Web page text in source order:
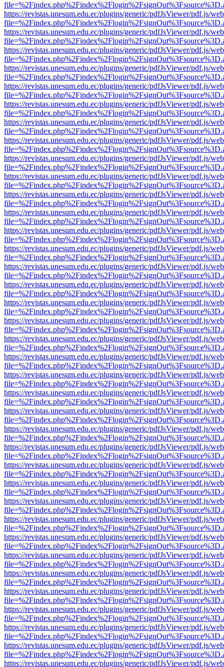
https://revistas.unesum.edu.ec/plugins/generic/pdfJsViewer/pdf.js/
https://revistas.unesum.edu.ec/plugins/generic/pdfJsViewer/pdf.js/
https://revistas.unesum.edu.ec/plugins/generic/pdfJsViewer/pdf.js/
https://revistas.unesum.edu.ec/plugins/generic/pdfJsViewer/pdf.js/
https://revistas.unesum.edu.ec/plugins/generic/pdfJsViewer/pdf.js/
https://revistas.unesum.edu.ec/plugins/generic/pdfJsViewer/pdf.js/
https://revistas.unesum.edu.ec/plugins/generic/pdfJsViewer/pdf.js/
https://revistas.unesum.edu.ec/plugins/generic/pdfJsViewer/pdf.js/
https://revistas.unesum.edu.ec/plugins/generic/pdfJsViewer/pdf.js/
https://revistas.unesum.edu.ec/plugins/generic/pdfJsViewer/pdf.js/
https://revistas.unesum.edu.ec/plugins/generic/pdfJsViewer/pdf.js/
https://revistas.unesum.edu.ec/plugins/generic/pdfJsViewer/pdf.js/
https://revistas.unesum.edu.ec/plugins/generic/pdfJsViewer/pdf.js/
https://revistas.unesum.edu.ec/plugins/generic/pdfJsViewer/pdf.js/
https://revistas.unesum.edu.ec/plugins/generic/pdfJsViewer/pdf.js/
https://revistas.unesum.edu.ec/plugins/generic/pdfJsViewer/pdf.js/
https://revistas.unesum.edu.ec/plugins/generic/pdfJsViewer/pdf.js/
https://revistas.unesum.edu.ec/plugins/generic/pdfJsViewer/pdf.js/
https://revistas.unesum.edu.ec/plugins/generic/pdfJsViewer/pdf.js/
https://revistas.unesum.edu.ec/plugins/generic/pdfJsViewer/pdf.js/
https://revistas.unesum.edu.ec/plugins/generic/pdfJsViewer/pdf.js/
https://revistas.unesum.edu.ec/plugins/generic/pdfJsViewer/pdf.js/
https://revistas.unesum.edu.ec/plugins/generic/pdfJsViewer/pdf.js/
https://revistas.unesum.edu.ec/plugins/generic/pdfJsViewer/pdf.js/
https://revistas.unesum.edu.ec/plugins/generic/pdfJsViewer/pdf.js/
https://revistas.unesum.edu.ec/plugins/generic/pdfJsViewer/pdf.js/
https://revistas.unesum.edu.ec/plugins/generic/pdfJsViewer/pdf.js/
https://revistas.unesum.edu.ec/plugins/generic/pdfJsViewer/pdf.js/
https://revistas.unesum.edu.ec/plugins/generic/pdfJsViewer/pdf.js/
https://revistas.unesum.edu.ec/plugins/generic/pdfJsViewer/pdf.js/
https://revistas.unesum.edu.ec/plugins/generic/pdfJsViewer/pdf.js/
https://revistas.unesum.edu.ec/plugins/generic/pdfJsViewer/pdf.js/
https://revistas.unesum.edu.ec/plugins/generic/pdfJsViewer/pdf.js/
https://revistas.unesum.edu.ec/plugins/generic/pdfJsViewer/pdf.js/
https://revistas.unesum.edu.ec/plugins/generic/pdfJsViewer/pdf.js/
https://revistas.unesum.edu.ec/plugins/generic/pdfJsViewer/pdf.js/
https://revistas.unesum.edu.ec/plugins/generic/pdfJsViewer/pdf.js/